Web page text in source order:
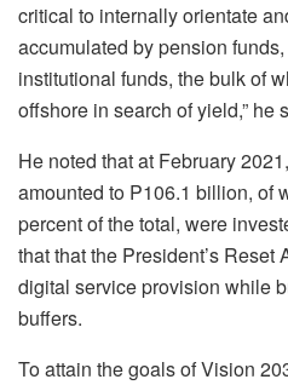
critical to internally orientate
accumulated by pension
institutional funds, the bulk of
offshore in search of yield,” he
He noted that at February
amounted to P106.1 billion, of
percent of the total, were
that that the President’s
digital service provision while
buffers.
To attain the goals of Vision